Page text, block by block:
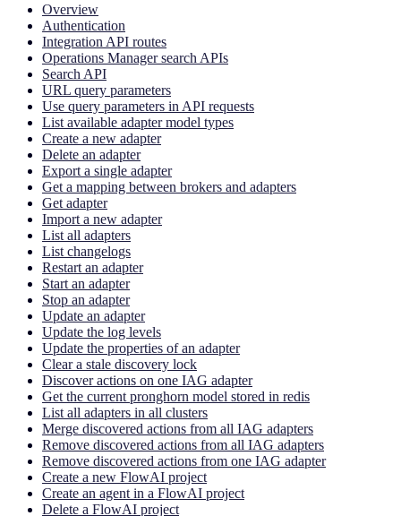
Overview
Authentication
Integration API routes
Operations Manager search APIs
Search API
URL query parameters
Use query parameters in API requests
List available adapter model types
Create a new adapter
Delete an adapter
Export a single adapter
Get a mapping between brokers and adapters
Get adapter
Import a new adapter
List all adapters
List changelogs
Restart an adapter
Start an adapter
Stop an adapter
Update an adapter
Update the log levels
Update the properties of an adapter
Clear a stale discovery lock
Discover actions on one IAG adapter
Get the current pronghorn model stored in redis
List all adapters in all clusters
Merge discovered actions from all IAG adapters
Remove discovered actions from all IAG adapters
Remove discovered actions from one IAG adapter
Create a new FlowAI project
Create an agent in a FlowAI project
Delete a FlowAI project